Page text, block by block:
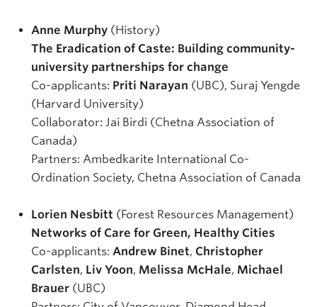
Anne Murphy (History)
The Eradication of Caste: Building community-
university partnerships for change
Co-applicants: Priti Narayan (UBC), Suraj Yengde
(Harvard University)
Collaborator: Jai Birdi (Chetna Association of
Canada)
Partners: Ambedkarite International Co-
Ordination Society, Chetna Association of Canada
Lorien Nesbitt (Forest Resources Management)
Networks of Care for Green, Healthy Cities
Co-applicants: Andrew Binet, Christopher
Carlsten, Liv Yoon, Melissa McHale, Michael
Brauer (UBC)